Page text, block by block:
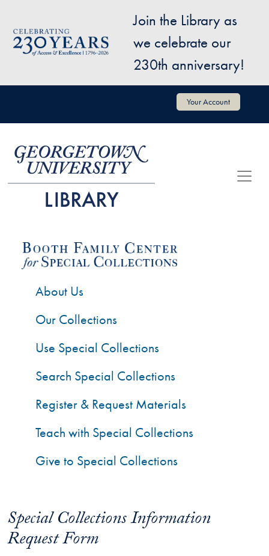
Image
Join the Library as
we celebrate our
230th anniversary!
User account menu Your Account
Special Collections Information
Request Form
About Us
Our Collections
Use Special Collections
Search Special Collections
Register & Request Materials
Teach with Special Collections
Give to Special Collections